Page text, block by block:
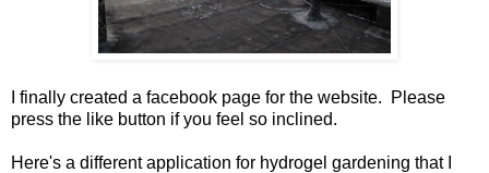
I finally created a facebook page for the website. Please
press the like button if you feel so inclined.
Here's a different application for hydrogel gardening that I